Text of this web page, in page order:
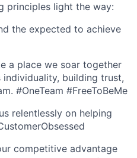
principles light the way:
the expected to achieve
a place we soar together
building trust,
#OneTeam #FreeToBeMe
relentlessly on helping
competitive advantage